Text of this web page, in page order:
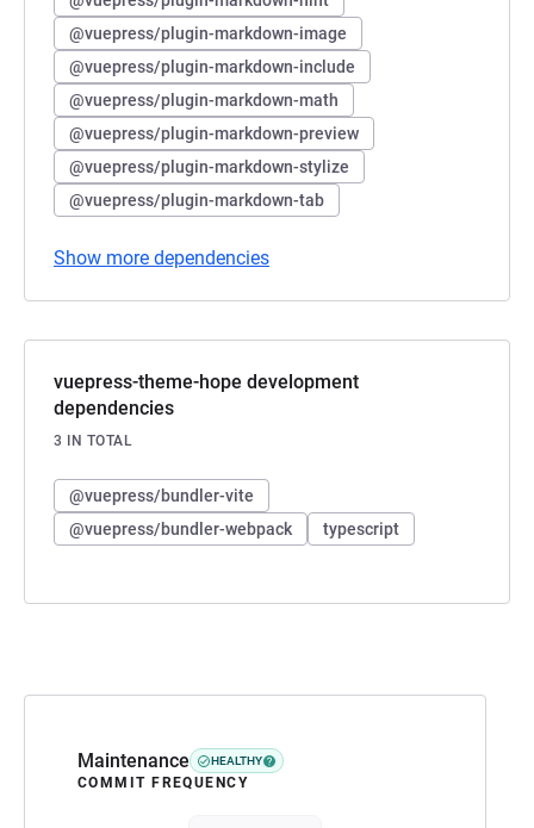
Maintenance HEALTHY
COMMIT FREQUENCY
@vuepress/plugin-markdown-image
@vuepress/plugin-markdown-include
@vuepress/plugin-markdown-math
@vuepress/plugin-markdown-preview
@vuepress/plugin-markdown-stylize
@vuepress/plugin-markdown-tab
Show more dependencies
vuepress-theme-hope development
dependencies
3 IN TOTAL
@vuepress/bundler-vite
@vuepress/bundler-webpack
typescript